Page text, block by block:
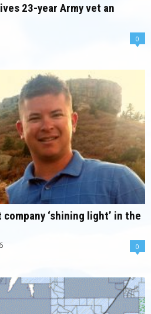
23-year Army vet an
0
‘shining light’ in the
0